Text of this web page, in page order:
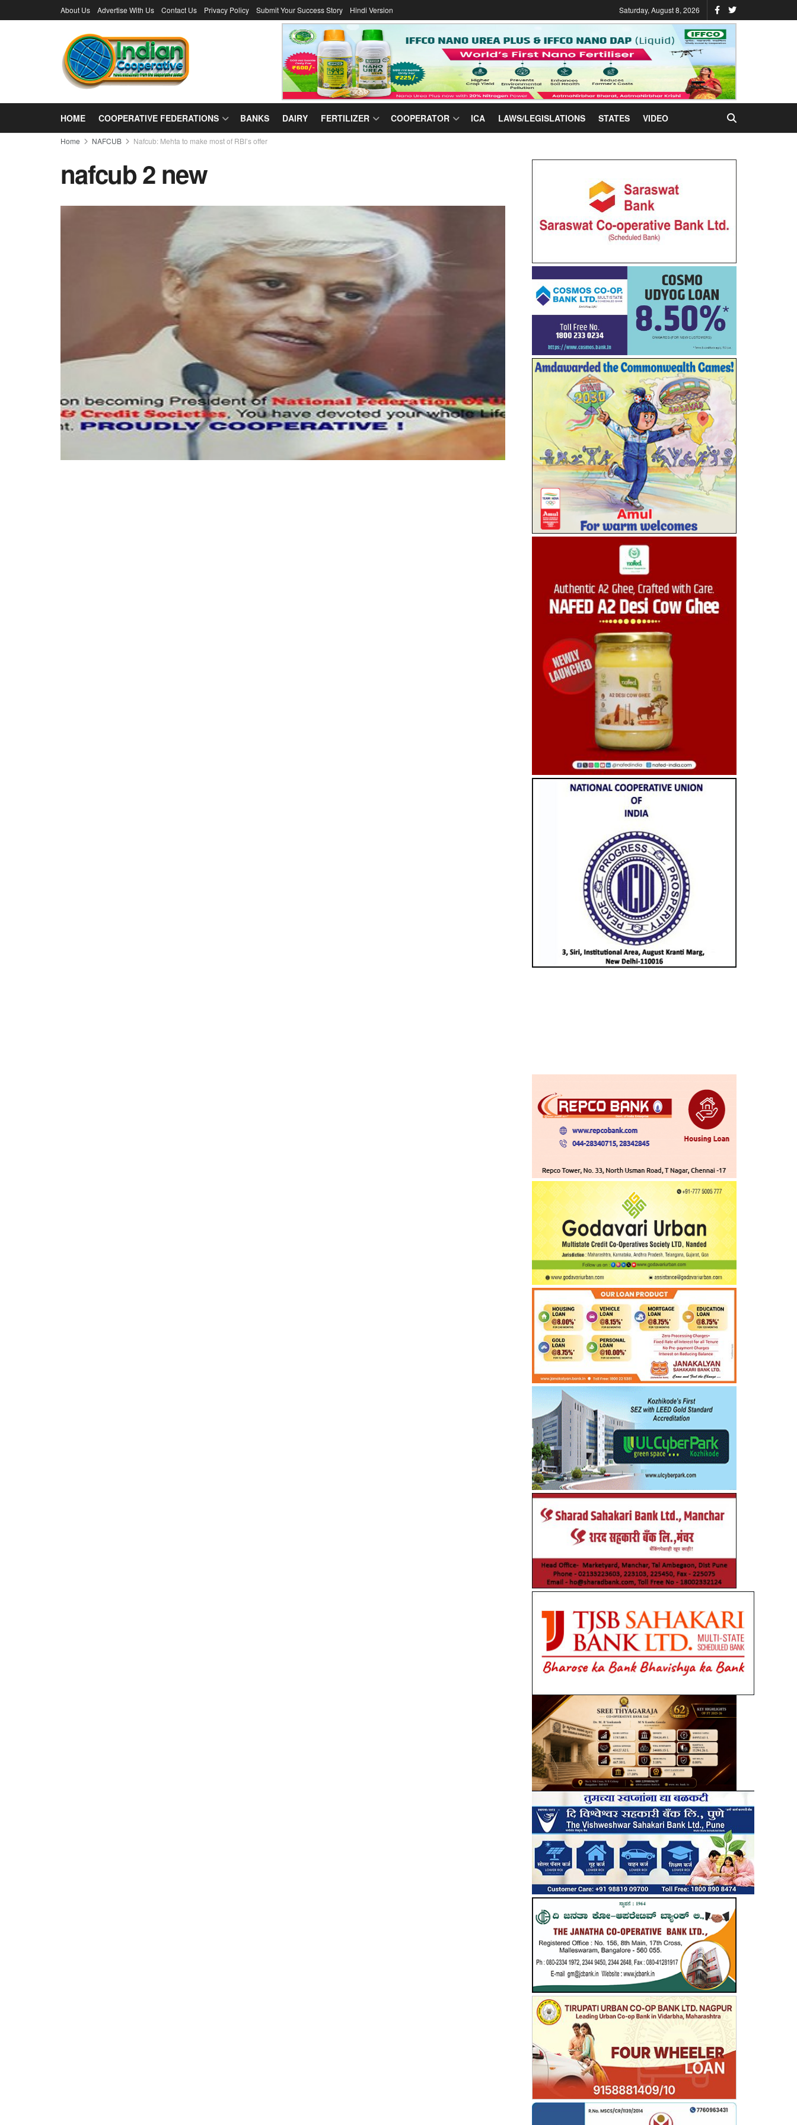
About Us Advertise With Us Contact Us Privacy Policy Submit Your Success Story Hindi Version Saturday, August 8, 2026
HOME COOPERATIVE FEDERATIONS BANKS DAIRY FERTILIZER COOPERATOR ICA LAWS/LEGISLATIONS STATES VIDEO
Home NAFCUB Nafcub: Mehta to make most of RBI’s offer
nafcub 2 new